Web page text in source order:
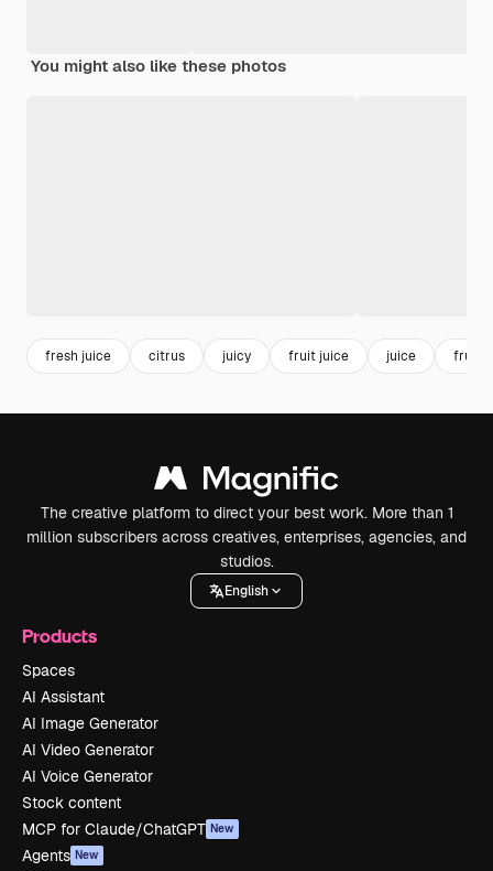
You might also like these photos
fresh juice citrus juicy fruit juice juice fruit
The creative platform to direct your best work. More than 1
million subscribers across creatives, enterprises, agencies, and
studios.
English
Products
Spaces
AI Assistant
AI Image Generator
AI Video Generator
AI Voice Generator
Stock content
MCP for Claude/ChatGPT New
Agents New